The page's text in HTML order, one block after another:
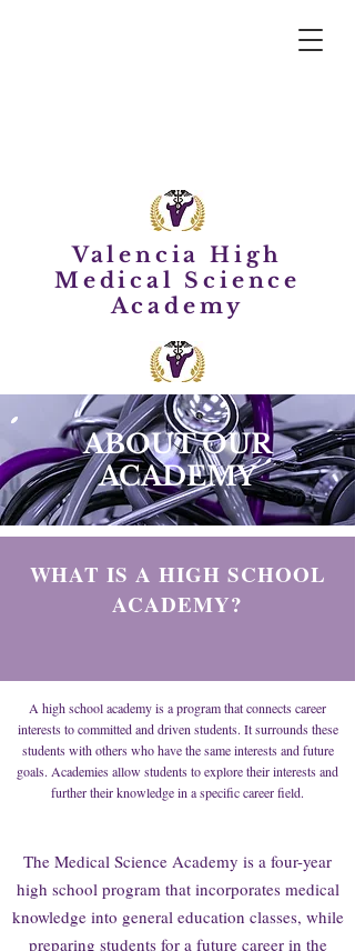
Valencia High
Medical Science
Academy
ABOUT OUR
ACADEMY
WHAT IS A HIGH SCHOOL
ACADEMY?
A high school academy is a program that connects career
interests to committed and driven students. It surrounds these
students with others who have the same interests and future
goals. Academies allow students to explore their interests and
further their knowledge in a specific career field.
The Medical Science Academy is a four-year
high school program that incorporates medical
knowledge into general education classes, while
preparing students for a future career in the